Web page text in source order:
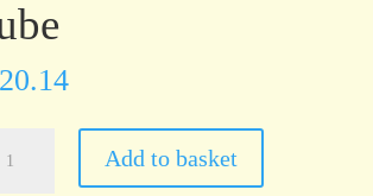
20.14
Add to basket